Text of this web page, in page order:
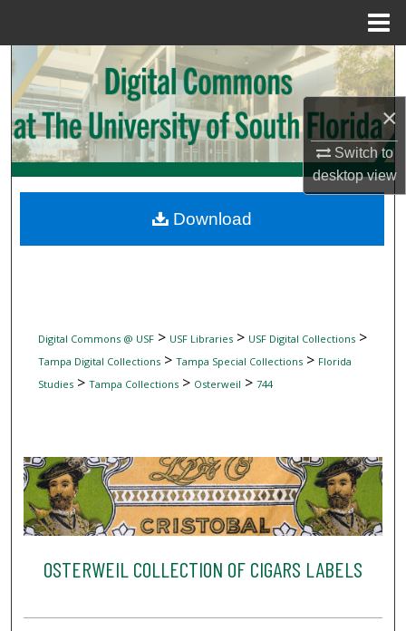
×
Switch to
desktopview
Search
Browse Collections
My Account
Digital Commons Network™
Digital Commons @ USF> USF Libraries> USF Digital Collections>
Tampa Digital Collections> Tampa Special Collections> Florida
Studies> Tampa Collections> Osterweil > 744
OSTERWEIL COLLECTION OF CIGARS LABELS
Download